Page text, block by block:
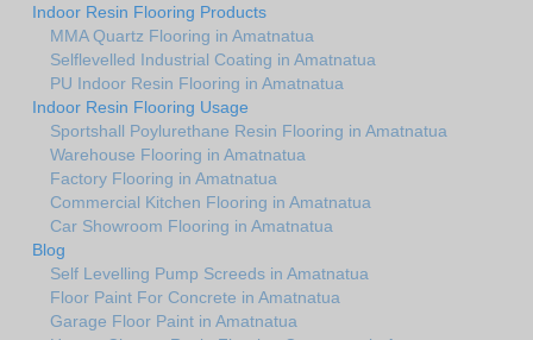
Indoor Resin Flooring Products
MMA Quartz Flooring in Amatnatua
Selflevelled Industrial Coating in Amatnatua
PU Indoor Resin Flooring in Amatnatua
Indoor Resin Flooring Usage
Sportshall Poylurethane Resin Flooring in Amatnatua
Warehouse Flooring in Amatnatua
Factory Flooring in Amatnatua
Commercial Kitchen Flooring in Amatnatua
Car Showroom Flooring in Amatnatua
Blog
Self Levelling Pump Screeds in Amatnatua
Floor Paint For Concrete in Amatnatua
Garage Floor Paint in Amatnatua